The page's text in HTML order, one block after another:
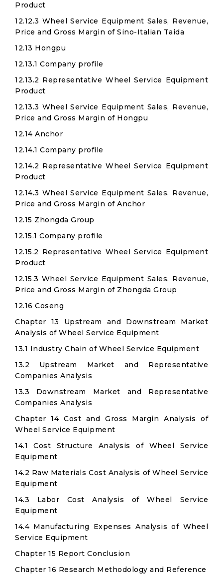
Product
12.12.3 Wheel Service Equipment Sales, Revenue,
Price and Gross Margin of Sino-Italian Taida
12.13 Hongpu
12.13.1 Company profile
12.13.2 Representative Wheel Service Equipment
Product
12.13.3 Wheel Service Equipment Sales, Revenue,
Price and Gross Margin of Hongpu
12.14 Anchor
12.14.1 Company profile
12.14.2 Representative Wheel Service Equipment
Product
12.14.3 Wheel Service Equipment Sales, Revenue,
Price and Gross Margin of Anchor
12.15 Zhongda Group
12.15.1 Company profile
12.15.2 Representative Wheel Service Equipment
Product
12.15.3 Wheel Service Equipment Sales, Revenue,
Price and Gross Margin of Zhongda Group
12.16 Coseng
Chapter 13 Upstream and Downstream Market
Analysis of Wheel Service Equipment
13.1 Industry Chain of Wheel Service Equipment
13.2 Upstream Market and Representative
Companies Analysis
13.3 Downstream Market and Representative
Companies Analysis
Chapter 14 Cost and Gross Margin Analysis of
Wheel Service Equipment
14.1 Cost Structure Analysis of Wheel Service
Equipment
14.2 Raw Materials Cost Analysis of Wheel Service
Equipment
14.3 Labor Cost Analysis of Wheel Service
Equipment
14.4 Manufacturing Expenses Analysis of Wheel
Service Equipment
Chapter 15 Report Conclusion
Chapter 16 Research Methodology and Reference